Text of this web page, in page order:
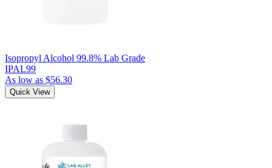
Isopropyl Alcohol 99.8% Lab Grade
IPAL99
As low as $56.30
Quick View